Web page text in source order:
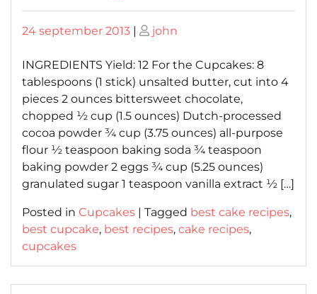
Posted
24 september 2013 | Posted
john
INGREDIENTS Yield: 12 For the Cupcakes: 8
tablespoons (1 stick) unsalted butter, cut into 4
pieces 2 ounces bittersweet chocolate,
chopped ½ cup (1.5 ounces) Dutch-processed
cocoa powder ¾ cup (3.75 ounces) all-purpose
flour ½ teaspoon baking soda ¾ teaspoon
baking powder 2 eggs ¾ cup (5.25 ounces)
granulated sugar 1 teaspoon vanilla extract ½ […]
Posted in Cupcakes | Tagged best cake recipes,
best cupcake, best recipes, cake recipes,
cupcakes